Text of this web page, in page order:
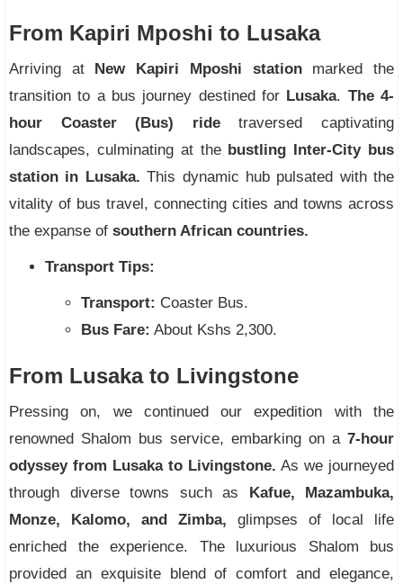
From Kapiri Mposhi to Lusaka
Arriving at New Kapiri Mposhi stationmarked the
transition to a bus journey destined for Lusaka. The 4-
hour Coaster (Bus) ridetraversed captivating
landscapes, culminating at the bustling Inter-City bus
station in Lusaka. This dynamic hub pulsated with the
vitality of bus travel, connecting cities and towns across
the expanse of southern African countries.
Transport Tips:
Transport: Coaster Bus.
Bus Fare: About Kshs 2,300.
From Lusaka to Livingstone
Pressing on, we continued our expedition with the
renowned Shalom bus service, embarking on a7-hour
odyssey from Lusaka to Livingstone. As we journeyed
through diverse towns such as
Kafue, Mazambuka,
Monze, Kalomo, and Zimba, glimpses of local life
enriched the experience. The luxurious Shalom bus
provided an exquisite blend of comfort and elegance,